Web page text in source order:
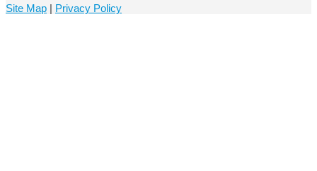
Site Map | Privacy Policy